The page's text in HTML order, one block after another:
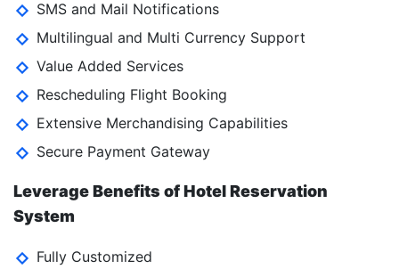
SMS and Mail Notifications
Multilingual and Multi Currency Support
Value Added Services
Rescheduling Flight Booking
Extensive Merchandising Capabilities
Secure Payment Gateway
Leverage Benefits of Hotel Reservation
System
Fully Customized